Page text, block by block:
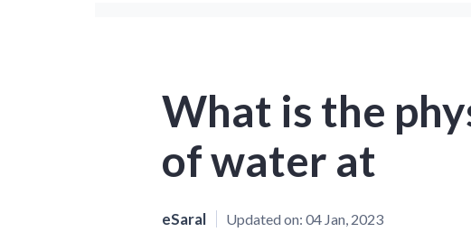
What is the
of water at
eSaral Updated on: 04 Jan, 2023